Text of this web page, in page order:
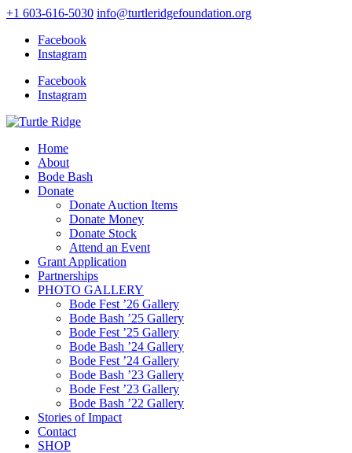
+1 603-616-5030 info@turtleridgefoundation.org
Facebook
Instagram
Facebook
Instagram
Home
About
Bode Bash
Donate
Donate Auction Items
Donate Money
Donate Stock
Attend an Event
Grant Application
Partnerships
PHOTO GALLERY
Bode Fest ’26 Gallery
Bode Bash ’25 Gallery
Bode Fest ’25 Gallery
Bode Bash ’24 Gallery
Bode Fest ’24 Gallery
Bode Bash ’23 Gallery
Bode Fest ’23 Gallery
Bode Bash ’22 Gallery
Stories of Impact
Contact
SHOP